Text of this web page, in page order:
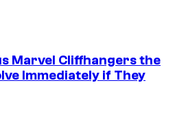
Marvel Cliffhangers the
Immediately if They